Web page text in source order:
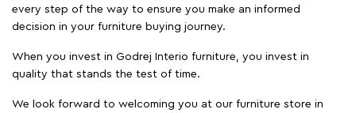
every step of the way to ensure you make an informed
decision in your furniture buying journey.
When you invest in Godrej Interio furniture, you invest in
quality that stands the test of time.
We look forward to welcoming you at our furniture store in